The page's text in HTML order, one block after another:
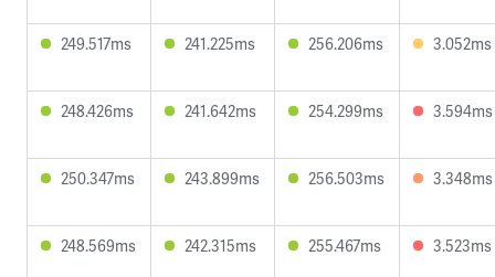
249.517ms 241.225ms 256.206ms 3.052ms
248.426ms 241.642ms 254.299ms 3.594ms
250.347ms 243.899ms 256.503ms 3.348ms
248.569ms 242.315ms 255.467ms 3.523ms